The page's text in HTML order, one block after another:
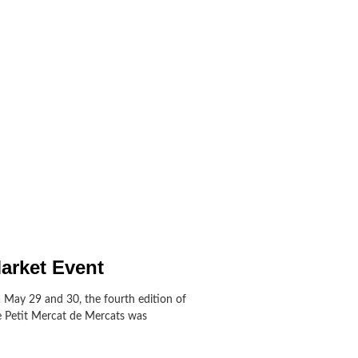
Event
May 29 and 30, the fourth edition of
Petit Mercat de Mercats was